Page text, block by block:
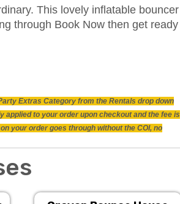
This lovely inflatable bouncer
through Book Now then get ready
Extras Category from the Rentals drop down
to your order upon checkout and the fee is
your order goes through without the COI, no